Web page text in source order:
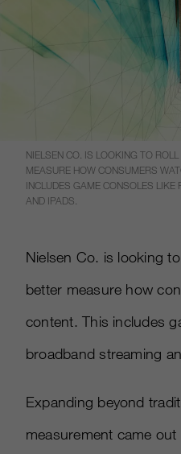
NIELSEN CO. IS LOOKING TO
MEASURE HOW CONSUMERS
INCLUDES GAME CONSOLES
AND IPADS.
Nielsen Co. is looking
better measure how
content. This includes
broadband streaming
Expanding beyond
measurement came out